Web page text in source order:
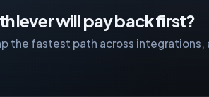
lever will pay back first?
the fastest path across